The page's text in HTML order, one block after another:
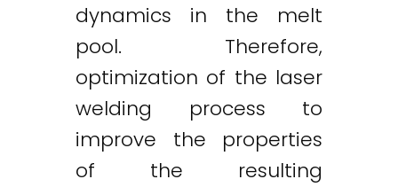
dynamics in the melt
pool. Therefore,
optimization of the laser
welding process to
improve the properties
of the resulting